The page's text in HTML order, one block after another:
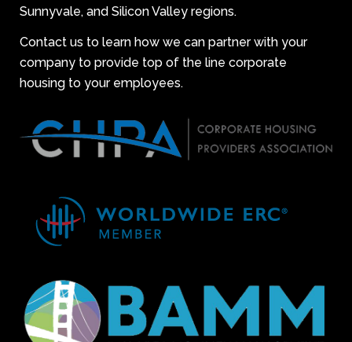
Sunnyvale, and Silicon Valley regions.
Contact us to learn how we can partner with your
company to provide top of the line corporate
housing to your employees.